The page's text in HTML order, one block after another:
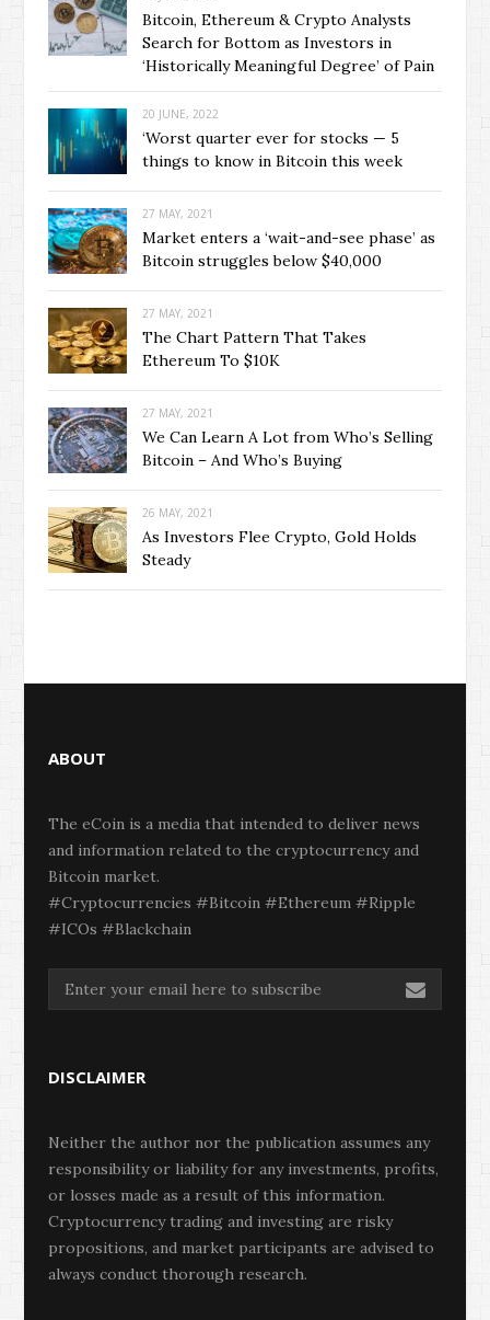
Bitcoin, Ethereum & Crypto Analysts
Search for Bottom as Investors in
‘Historically Meaningful Degree’ of Pain
20 JUNE, 2022
‘Worst quarter ever for stocks — 5
things to know in Bitcoin this week
27 MAY, 2021
Market enters a ‘wait-and-see phase’ as
Bitcoin struggles below $40,000
27 MAY, 2021
The Chart Pattern That Takes
Ethereum To $10K
27 MAY, 2021
We Can Learn A Lot from Who’s Selling
Bitcoin – And Who’s Buying
26 MAY, 2021
As Investors Flee Crypto, Gold Holds
Steady
ABOUT
The eCoin is a media that intended to deliver news
and information related to the cryptocurrency and
Bitcoin market.
#Cryptocurrencies #Bitcoin #Ethereum #Ripple
#ICOs #Blackchain
DISCLAIMER
Neither the author nor the publication assumes any
responsibility or liability for any investments, profits,
or losses made as a result of this information.
Cryptocurrency trading and investing are risky
propositions, and market participants are advised to
always conduct thorough research.